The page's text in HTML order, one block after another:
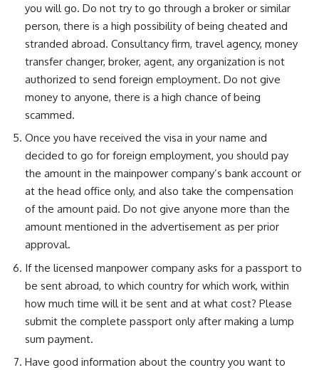
you will go. Do not try to go through a broker or similar
person, there is a high possibility of being cheated and
stranded abroad. Consultancy firm, travel agency, money
transfer changer, broker, agent, any organization is not
authorized to send foreign employment. Do not give
money to anyone, there is a high chance of being
scammed.
Once you have received the visa in your name and
decided to go for foreign employment, you should pay
the amount in the mainpower company’s bank account or
at the head office only, and also take the compensation
of the amount paid. Do not give anyone more than the
amount mentioned in the advertisement as per prior
approval.
If the licensed manpower company asks for a passport to
be sent abroad, to which country for which work, within
how much time will it be sent and at what cost? Please
submit the complete passport only after making a lump
sum payment.
Have good information about the country you want to